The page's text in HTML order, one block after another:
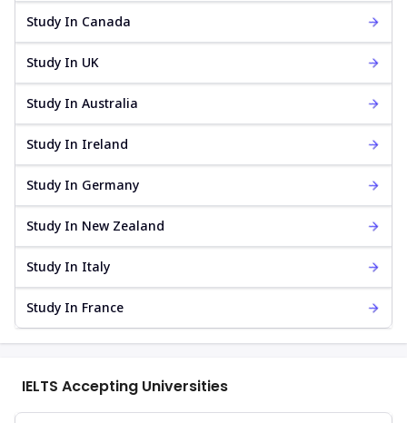
Study In Canada
Study In UK
Study In Australia
Study In Ireland
Study In Germany
Study In New Zealand
Study In Italy
Study In France
IELTS Accepting Universities